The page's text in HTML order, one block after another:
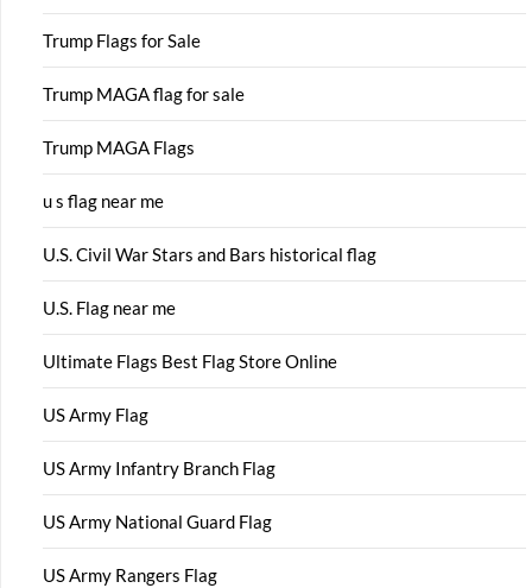
Trump Flags for Sale
Trump MAGA flag for sale
Trump MAGA Flags
u s flag near me
U.S. Civil War Stars and Bars historical flag
U.S. Flag near me
Ultimate Flags Best Flag Store Online
US Army Flag
US Army Infantry Branch Flag
US Army National Guard Flag
US Army Rangers Flag